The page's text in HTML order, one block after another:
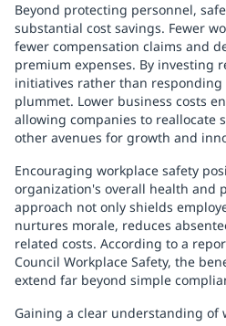
Beyond protecting personnel,
substantial cost savings. Fewer
fewer compensation claims and
premium expenses. By investing
initiatives rather than responding
plummet. Lower business costs
allowing companies to reallocate
other avenues for growth and
Encouraging workplace safety
organization's overall health and
approach not only shields
nurtures morale, reduces
related costs. According to a
Council Workplace Safety, the
extend far beyond simple
Gaining a clear understanding of